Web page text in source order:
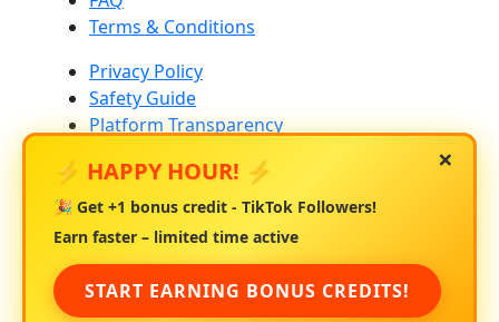
Terms & Conditions
Privacy Policy
Safety Guide
Platform Transparency
Community Standards
Platform Risk & Drop Rates
Contact Us
Blog
×
⚡ HAPPY HOUR! ⚡
🎉 Get +1 bonus credit - TikTok Followers!
Earn faster – limited time active
START EARNING BONUS CREDITS!